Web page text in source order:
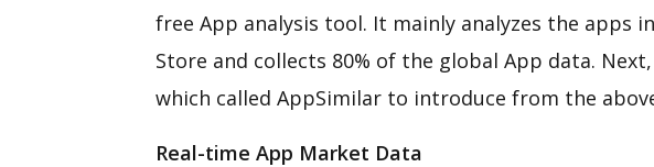
free App analysis tool. It mainly analyzes the apps
Store and collects 80% of the global App data.
which called AppSimilar to introduce from the
Real-time App Market Data